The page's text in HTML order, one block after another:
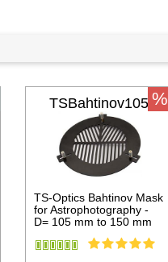
TSBahtinov105
TS-Optics Bahtinov Mask
for Astrophotography -
D= 105 mm to 150 mm
%